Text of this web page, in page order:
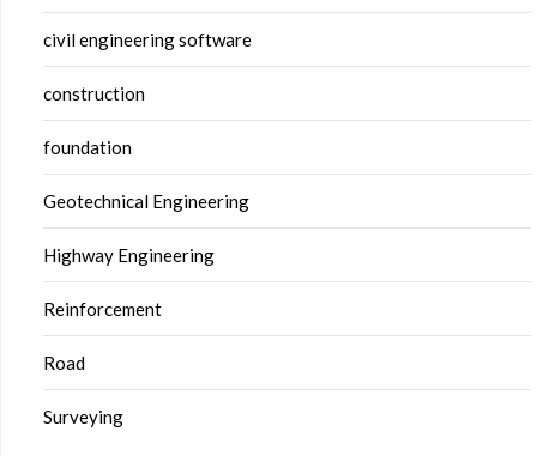
civil engineering software
construction
foundation
Geotechnical Engineering
Highway Engineering
Reinforcement
Road
Surveying